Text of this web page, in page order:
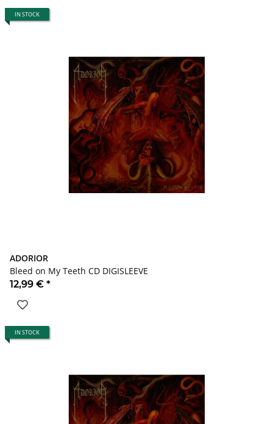
IN STOCK
ADORIOR
Bleed on My Teeth CD DIGISLEEVE
12,99 € *
IN STOCK